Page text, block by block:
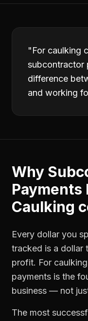
"For caulking
subcontractor
difference
and working
Why
Payments
Caulking
Every dollar you
tracked is a dollar
profit. For
payments is the
business — not
The most